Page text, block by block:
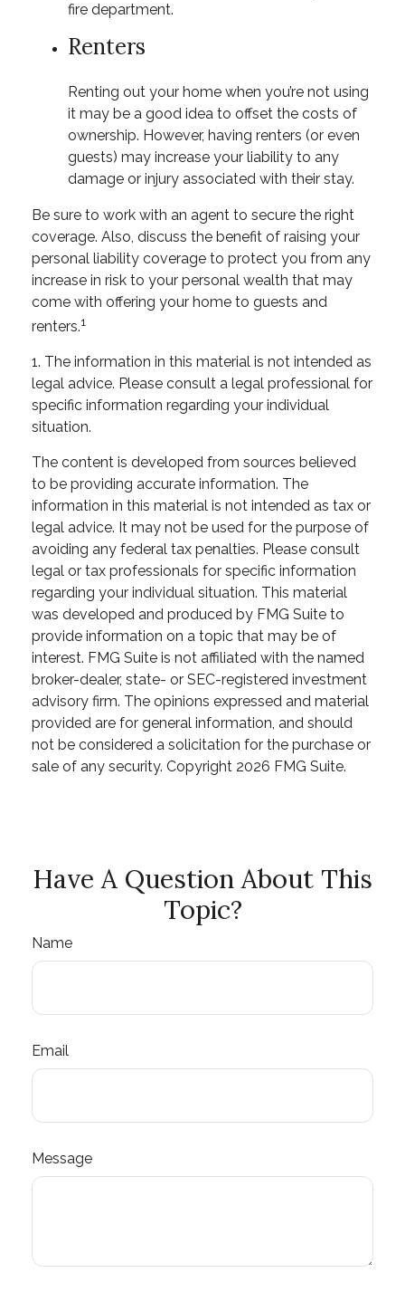
fire department.
Renters
Renting out your home when you’re not using
it may be a good idea to offset the costs of
ownership. However, having renters (or even
guests) may increase your liability to any
damage or injury associated with their stay.
Be sure to work with an agent to secure the right
coverage. Also, discuss the benefit of raising your
personal liability coverage to protect you from any
increase in risk to your personal wealth that may
come with offering your home to guests and
renters.1
1. The information in this material is not intended as
legal advice. Please consult a legal professional for
specific information regarding your individual
situation.
The content is developed from sources believed
to be providing accurate information. The
information in this material is not intended as tax or
legal advice. It may not be used for the purpose of
avoiding any federal tax penalties. Please consult
legal or tax professionals for specific information
regarding your individual situation. This material
was developed and produced by FMG Suite to
provide information on a topic that may be of
interest. FMG Suite is not affiliated with the named
broker-dealer, state- or SEC-registered investment
advisory firm. The opinions expressed and material
provided are for general information, and should
not be considered a solicitation for the purchase or
sale of any security. Copyright 2026 FMG Suite.
Have A Question About This
Topic?
Name
Email
Message